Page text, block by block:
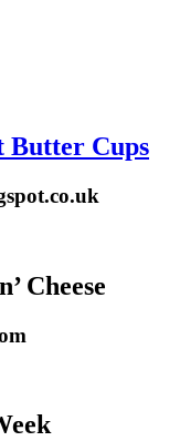
Butter Cups
Cheese